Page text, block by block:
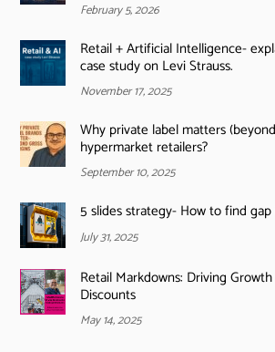
February 5, 2026
Retail + Artificial Intelligence-
case study on Levi Strauss.
November 17, 2025
Why private label matters
hypermarket retailers?
September 10, 2025
5 slides strategy- How to find
July 31, 2025
Retail Markdowns: Driving
Discounts
May 14, 2025